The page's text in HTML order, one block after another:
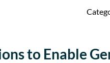
to Enable